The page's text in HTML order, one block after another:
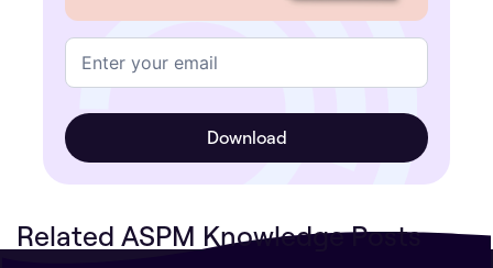
Related ASPM Knowledge Posts